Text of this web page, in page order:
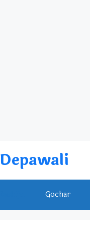
Depawali
Gochar